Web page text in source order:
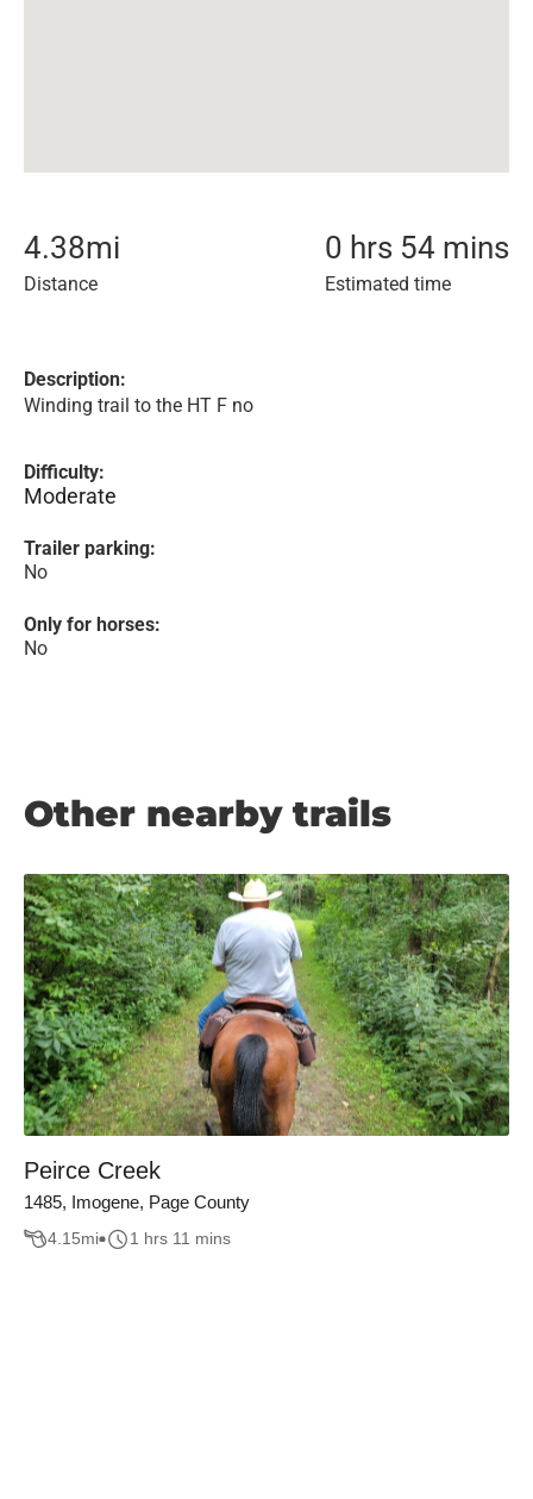
4.38mi
Distance
0 hrs 54 mins
Estimated time
Description:
Winding trail to the HT F no
Difficulty:
Moderate
Trailer parking:
No
Only for horses:
No
Other nearby trails
Peirce Creek
1485, Imogene, Page County
4.15mi 1 hrs 11 mins